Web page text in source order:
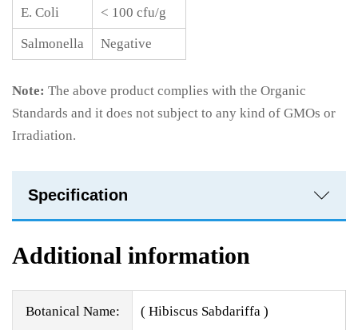
E. Coli < 100 cfu/g
Salmonella Negative
Note: The above product complies with the Organic
Standards and it does not subject to any kind of GMOs or
Irradiation.
Specification
Additional information
Botanical Name: ( Hibiscus Sabdariffa )